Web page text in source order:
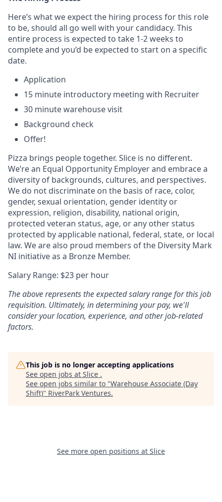
Here’s what we expect the hiring process for this role
to be, should all go well with your candidacy. This
entire process is expected to take 1-2 weeks to
complete and you’d be expected to start on a specific
date.
Application
15 minute introductory meeting with Recruiter
30 minute warehouse visit
Background check
Offer!
Pizza brings people together. Slice is no different.
We’re an Equal Opportunity Employer and embrace a
diversity of backgrounds, cultures, and perspectives.
We do not discriminate on the basis of race, color,
gender, sexual orientation, gender identity or
expression, religion, disability, national origin,
protected veteran status, age, or any other status
protected by applicable national, federal, state, or local
law. We are also proud members of the Diversity Mark
NI initiative as a Bronze Member.
Salary Range: $23 per hour
The above represents the expected salary range for this job
requisition. Ultimately, in determining your pay, we'll
consider your location, experience, and other job-related
factors.
This job is no longer accepting applications
See open jobs at Slice .
See open jobs similar to "Warehouse Associate (Day
Shift)" RiverPark Ventures.
See more open positions at Slice